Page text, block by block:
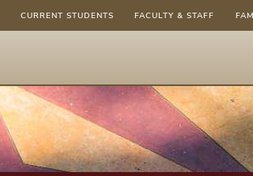
CURRENT STUDENTS FACULTY & STAFF